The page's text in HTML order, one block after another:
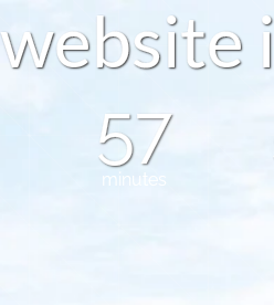
website i
57
minutes